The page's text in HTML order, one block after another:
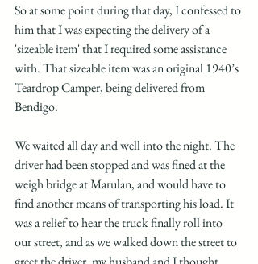
So at some point during that day, I confessed to
him that I was expecting the delivery of a
'sizeable item' that I required some assistance
with. That sizeable item was an original 1940’s
Teardrop Camper, being delivered from
Bendigo.
We waited all day and well into the night. The
driver had been stopped and was fined at the
weigh bridge at Marulan, and would have to
find another means of transporting his load. It
was a relief to hear the truck finally roll into
our street, and as we walked down the street to